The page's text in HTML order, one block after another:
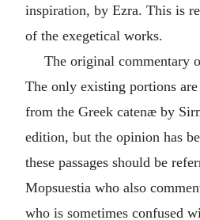
inspiration, by Ezra. This is
of the exegetical works.
The original commentary
The only existing portions are
from the Greek catenæ by
edition, but the opinion has
these passages should be
Mopsuestia who also
who is sometimes confused